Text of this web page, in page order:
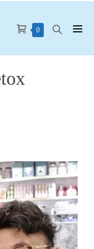
Shopping
0ItemsSearch